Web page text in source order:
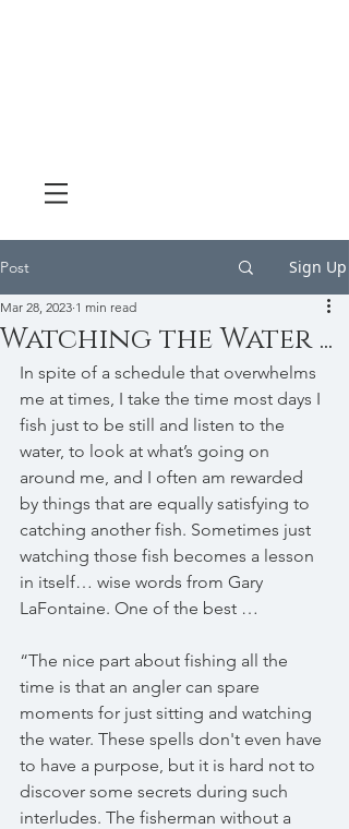
Post Sign Up
Watching the Water ...
Mar 28, 2023 1 min read
In spite of a schedule that overwhelms
me at times, I take the time most days I
fish just to be still and listen to the
water, to look at what’s going on
around me, and I often am rewarded
by things that are equally satisfying to
catching another fish. Sometimes just
watching those fish becomes a lesson
in itself… wise words from Gary
LaFontaine. One of the best …
“The nice part about fishing all the
time is that an angler can spare
moments for just sitting and watching
the water. These spells don't even have
to have a purpose, but it is hard not to
discover some secrets during such
interludes. The fisherman without a